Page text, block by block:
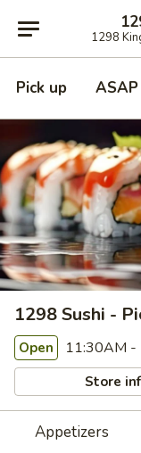
1298
Pick up ASAP
1298 Sushi -
Open 11:30AM -
Store
Appetizers